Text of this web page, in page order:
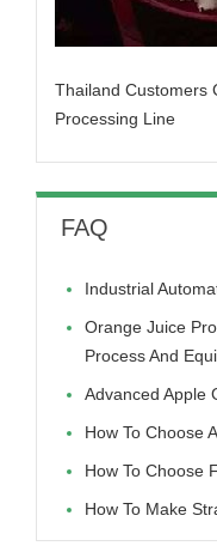
Thailand Customers
Processing Line
FAQ
Industrial
Orange Juice
Process And
Advanced Apple
How To Choose
How To Choose
How To Make